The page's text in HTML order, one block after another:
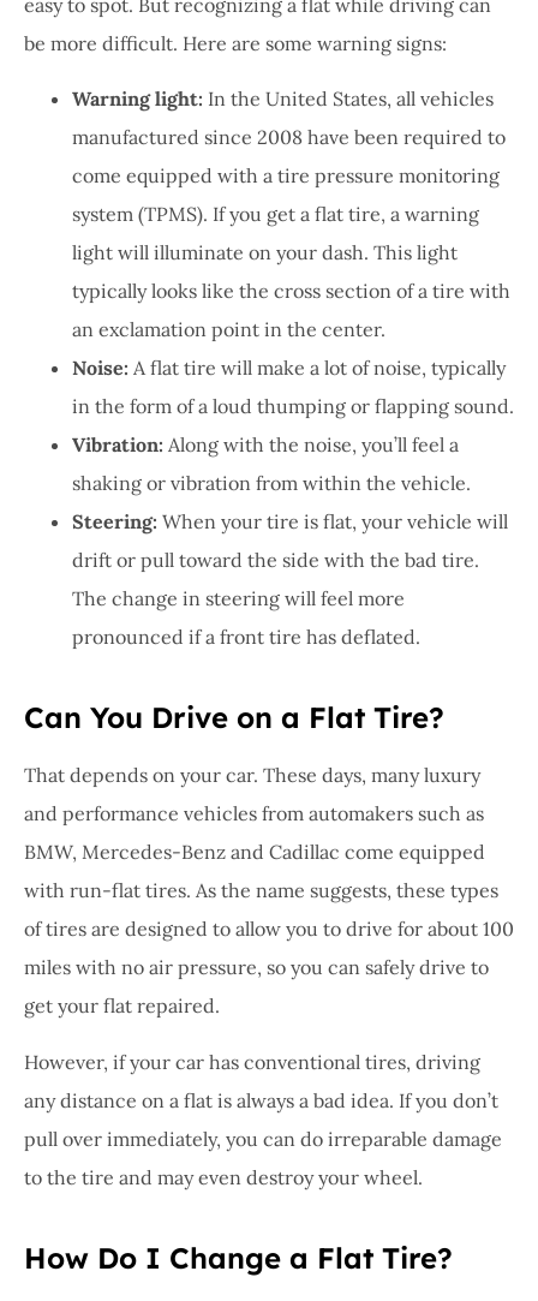
easy to spot. But recognizing a flat while driving can
be more difficult. Here are some warning signs:
Warning light: In the United States, all vehicles
manufactured since 2008 have been required to
come equipped with a tire pressure monitoring
system (TPMS). If you get a flat tire, a warning
light will illuminate on your dash. This light
typically looks like the cross section of a tire with
an exclamation point in the center.
Noise: A flat tire will make a lot of noise, typically
in the form of a loud thumping or flapping sound.
Vibration: Along with the noise, you’ll feel a
shaking or vibration from within the vehicle.
Steering: When your tire is flat, your vehicle will
drift or pull toward the side with the bad tire.
The change in steering will feel more
pronounced if a front tire has deflated.
Can You Drive on a Flat Tire?
That depends on your car. These days, many luxury
and performance vehicles from automakers such as
BMW, Mercedes-Benz and Cadillac come equipped
with run-flat tires. As the name suggests, these types
of tires are designed to allow you to drive for about 100
miles with no air pressure, so you can safely drive to
get your flat repaired.
However, if your car has conventional tires, driving
any distance on a flat is always a bad idea. If you don’t
pull over immediately, you can do irreparable damage
to the tire and may even destroy your wheel.
How Do I Change a Flat Tire?